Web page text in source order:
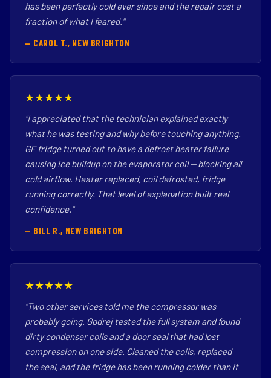
has been perfectly cold ever since and the repair cost a
fraction of what I feared."
— CAROL T., NEW BRIGHTON
★★★★★
"I appreciated that the technician explained exactly
what he was testing and why before touching anything.
GE fridge turned out to have a defrost heater failure
causing ice buildup on the evaporator coil — blocking all
cold airflow. Heater replaced, coil defrosted, fridge
running correctly. That level of explanation built real
confidence."
— BILL R., NEW BRIGHTON
★★★★★
"Two other services told me the compressor was
probably going. Godrej tested the full system and found
dirty condenser coils and a door seal that had lost
compression on one side. Cleaned the coils, replaced
the seal, and the fridge has been running colder than it